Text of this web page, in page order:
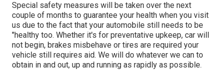
Special safety measures will be taken over the next
couple of months to guarantee your health when you visit
us due to the fact that your automobile still needs to be
"healthy too. Whether it's for preventative upkeep, car will
not begin, brakes misbehave or tires are required your
vehicle still requires aid. We will do whatever we can to
obtain in and out, up and running as rapidly as possible.